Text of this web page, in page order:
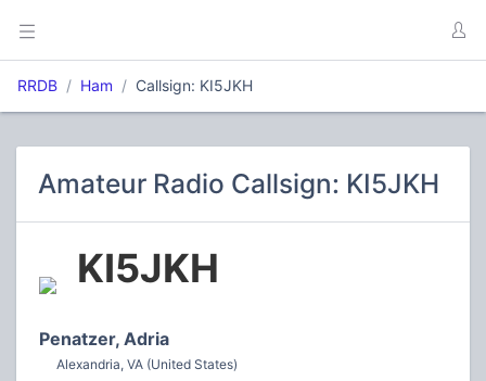
RRDB Ham Callsign: KI5JKH
Amateur Radio Callsign: KI5JKH
KI5JKH
Penatzer, Adria
Alexandria, VA (United States)